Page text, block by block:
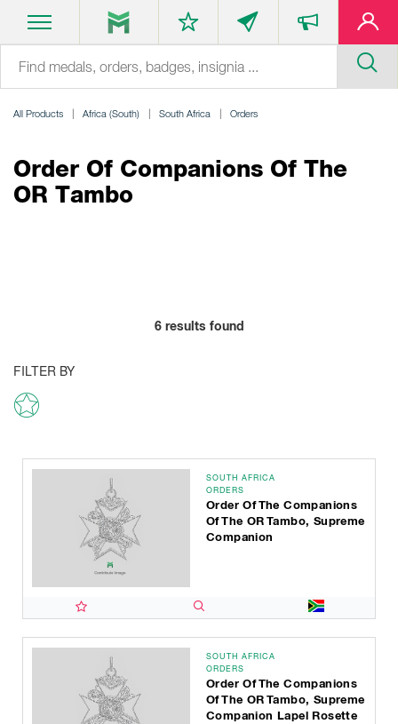
All Products Africa (South) South Africa Orders
Order Of Companions Of The
OR Tambo
6results found
FILTER BY
SOUTH AFRICA
ORDERS
Order Of The Companions
Of The OR Tambo, Supreme
Companion
SOUTH AFRICA
ORDERS
Order Of The Companions
Of The OR Tambo, Supreme
Companion Lapel Rosette